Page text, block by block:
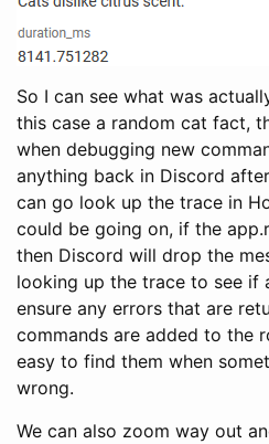
So I can see what was
this case a random cat fact,
when debugging new
anything back in Discord
can go look up the trace in
could be going on, if the
then Discord will drop the
looking up the trace to see if
ensure any errors that are
commands are added to the
easy to find them when
wrong.
We can also zoom way out